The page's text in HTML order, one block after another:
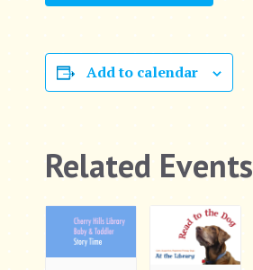
Add to calendar
Related Events